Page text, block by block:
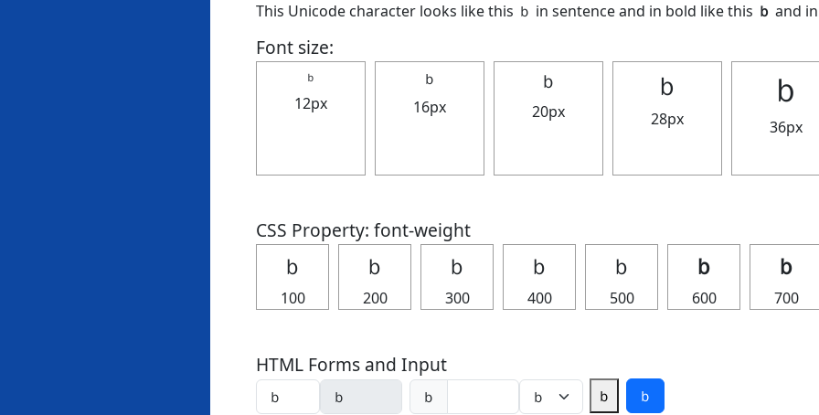
This Unicode character looks like this ｂ in sentence and in bold like this ｂ and
Font size:
ｂ
12px
ｂ
16px
ｂ
20px
ｂ
28px
ｂ
36px
CSS Property: font-weight
ｂ
100
ｂ
200
ｂ
300
ｂ
400
ｂ
500
ｂ
600
ｂ
700
HTML Forms and Input
ｂ ｂ ｂ